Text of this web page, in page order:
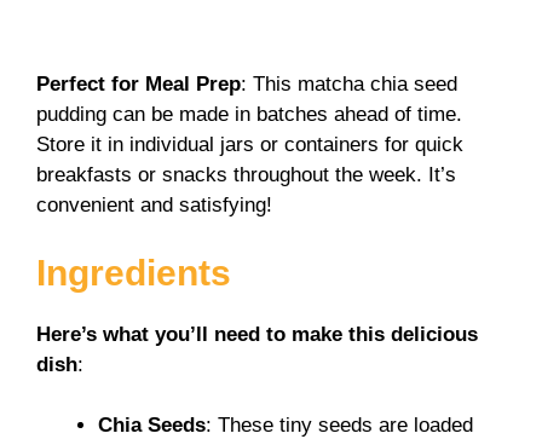
Perfect for Meal Prep: This matcha chia seed
pudding can be made in batches ahead of time.
Store it in individual jars or containers for quick
breakfasts or snacks throughout the week. It’s
convenient and satisfying!
Ingredients
Here’s what you’ll need to make this delicious
dish:
Chia Seeds: These tiny seeds are loaded